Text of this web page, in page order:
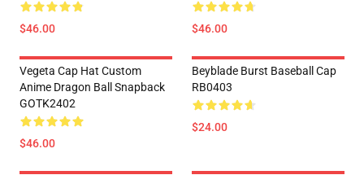
$46.00 $46.00
Vegeta Cap Hat Custom
Anime Dragon Ball Snapback
GOTK2402
$46.00
Beyblade Burst Baseball Cap
RB0403
$24.00